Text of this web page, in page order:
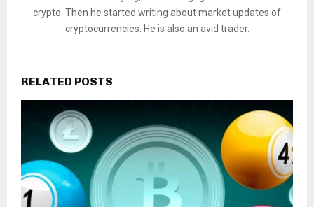
crypto. Then he started writing about market updates of
cryptocurrencies. He is also an avid trader.
RELATED POSTS